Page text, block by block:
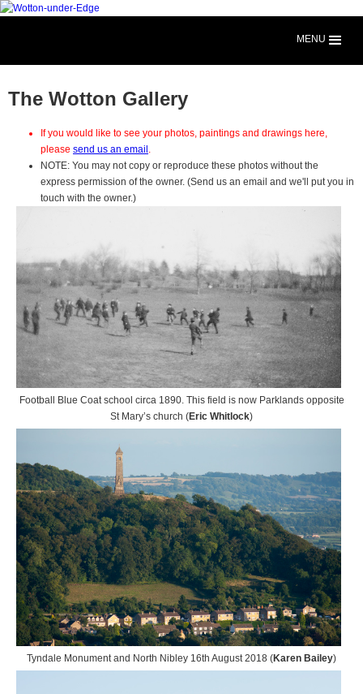
MENU
The Wotton Gallery
If you would like to see your photos, paintings and drawings here,
please send us an email .
NOTE: You may not copy or reproduce these photos without the
express permission of the owner. (Send us an email and we'll put you in
touch with the owner.)
Football Blue Coat school circa 1890. This field is now Parklands opposite
St Mary’s church (Eric Whitlock)
Tyndale Monument and North Nibley 16th August 2018 (Karen Bailey)